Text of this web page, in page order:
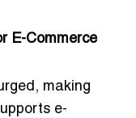
E-Commerce
making
e-